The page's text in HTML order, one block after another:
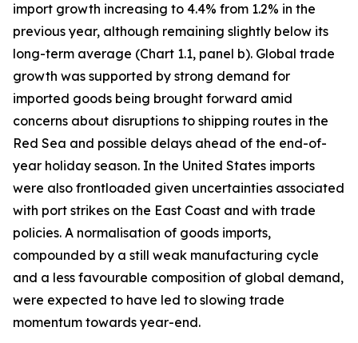
import growth increasing to 4.4% from 1.2% in the
previous year, although remaining slightly below its
long-term average (Chart 1.1, panel b). Global trade
growth was supported by strong demand for
imported goods being brought forward amid
concerns about disruptions to shipping routes in the
Red Sea and possible delays ahead of the end-of-
year holiday season. In the United States imports
were also frontloaded given uncertainties associated
with port strikes on the East Coast and with trade
policies. A normalisation of goods imports,
compounded by a still weak manufacturing cycle
and a less favourable composition of global demand,
were expected to have led to slowing trade
momentum towards year-end.